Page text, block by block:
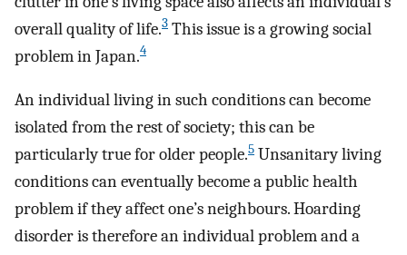
overall quality of life.3 This issue is a growing social
problem in Japan.4
An individual living in such conditions can become
isolated from the rest of society; this can be
particularly true for older people.5 Unsanitary living
conditions can eventually become a public health
problem if they affect one’s neighbours. Hoarding
disorder is therefore an individual problem and a